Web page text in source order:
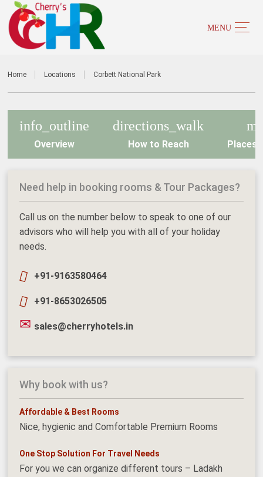
Home Locations Corbett National Park
info_outline
Overview
directions_walk
How to Reach Places
Need help in booking rooms & Tour Packages?
Call us on the number below to speak to one of our
advisors who will help you with all of your holiday
needs.
+91-9163580464
+91-8653026505
sales@cherryhotels.in
Why book with us?
Affordable & Best Rooms
Nice, hygienic and Comfortable Premium Rooms
One Stop Solution For Travel Needs
For you we can organize different tours – Ladakh